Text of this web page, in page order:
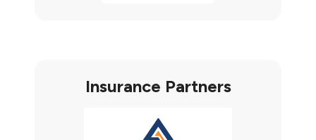
Insurance Partners